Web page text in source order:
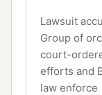
Lawsuit
Group of
court-
efforts and
law enforce